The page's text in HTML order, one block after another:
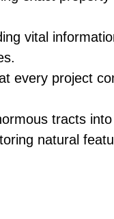
vital
every project
tracts
natural